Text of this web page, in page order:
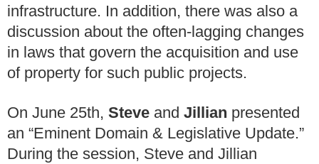
infrastructure. In addition, there was also a
discussion about the often-lagging changes
in laws that govern the acquisition and use
of property for such public projects.
On June 25th, Steve and Jillian presented
an “Eminent Domain & Legislative Update.”
During the session, Steve and Jillian